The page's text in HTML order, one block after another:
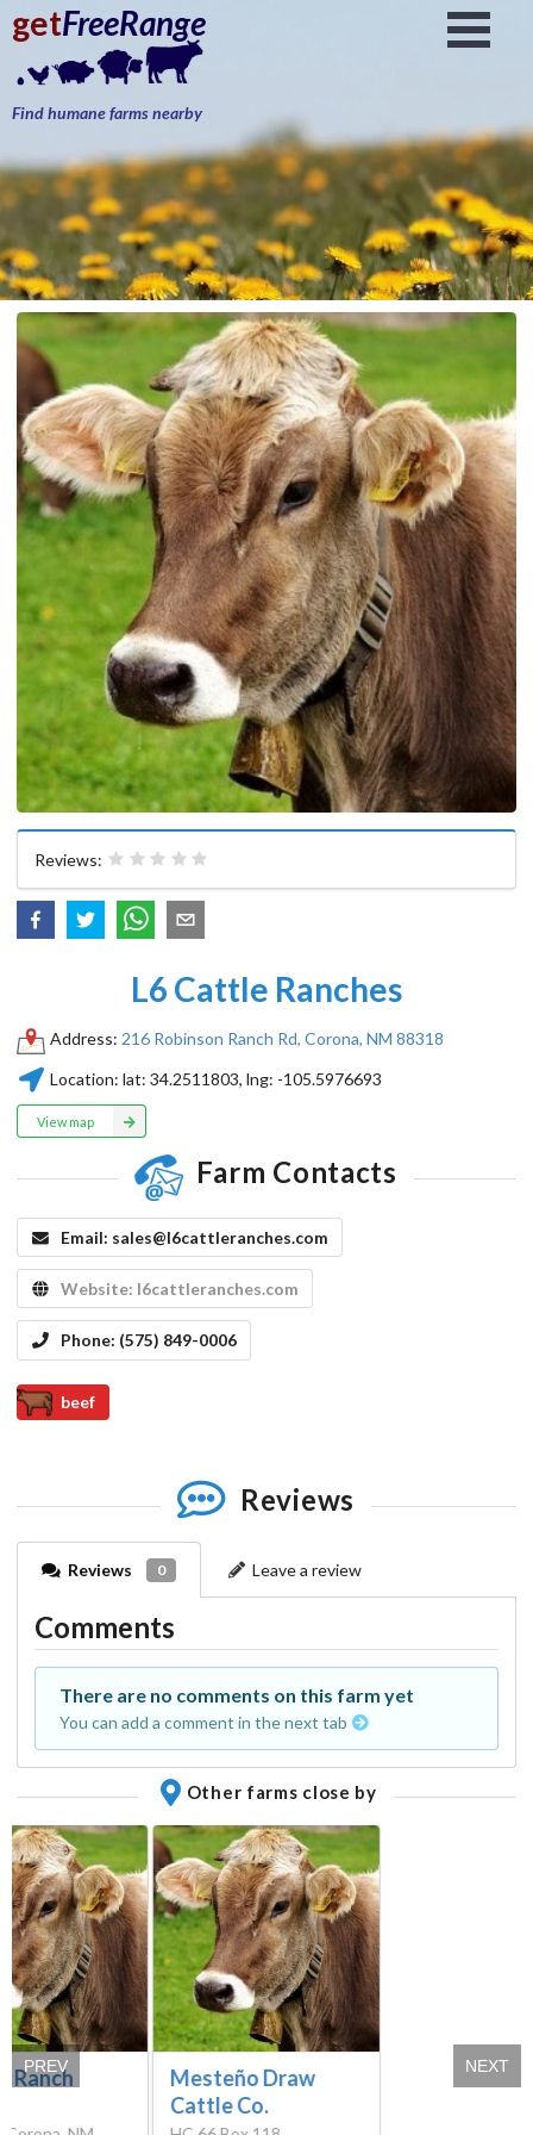
getFreeRange
Find humane farms nearby
Reviews:
L6 Cattle Ranches
Address: 216 Robinson Ranch Rd, Corona, NM 88318
Location: lat:34.2511803, lng: -105.5976693
View map
Farm Contacts
Email: sales@l6cattleranches.com
Website: l6cattleranches.com
Phone: (575) 849-0006
beef
Reviews
Reviews 0 Leave a review
Comments
There are no comments on this farm yet
You can add a comment in the next tab
Other farms close by
Ranch
Mesteño Draw
Cattle Co.
PREV NEXT